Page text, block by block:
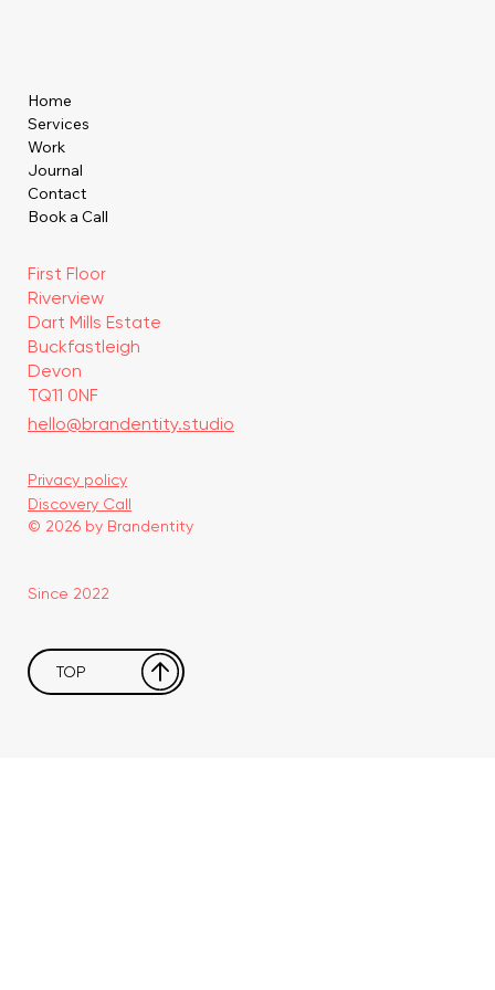
First Floor
Riverview
Dart Mills Estate
Buckfastleigh
Devon
TQ11 0NF
hello@brandentity.studio
Home
Services
Work
Journal
Contact
Book a Call
Privacy policy
Discovery Call
© 2026 by Brandentity
Since 2022
TOP